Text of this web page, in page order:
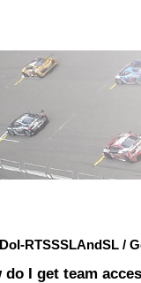
RTSSSLAndSL /
do I get team